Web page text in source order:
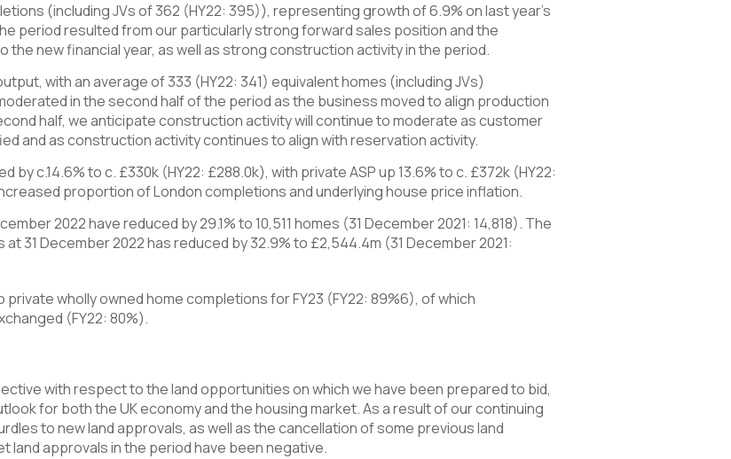
(including JVs of 362 (HY22: 395)), representing growth of 6.9% on last year’s
period resulted from our particularly strong forward sales position and the
new financial year, as well as strong construction activity in the period.
with an average of 333 (HY22: 341) equivalent homes (including JVs)
in the second half of the period as the business moved to align production
half, we anticipate construction activity will continue to moderate as customer
and as construction activity continues to align with reservation activity.
by c.14.6% to c. £330k (HY22: £288.0k), with private ASP up 13.6% to c. £372k (HY22:
proportion of London completions and underlying house price inflation.
2022 have reduced by 29.1% to 10,511 homes (31 December 2021: 14,818). The
31 December 2022 has reduced by 32.9% to £2,544.4m (31 December 2021:
wholly owned home completions for FY23 (FY22: 89%6), of which
(FY22: 80%).
with respect to the land opportunities on which we have been prepared to bid,
for both the UK economy and the housing market. As a result of our continuing
to new land approvals, as well as the cancellation of some previous land
land approvals in the period have been negative.